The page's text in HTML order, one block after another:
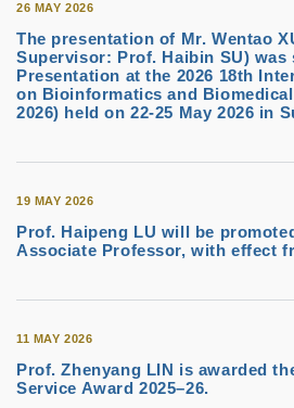
26 MAY 2026
The presentation of Mr. Wentao
Supervisor: Prof. Haibin SU) was
Presentation at the 2026 18th
on Bioinformatics and
2026) held on 22-25 May 2026 in
19 MAY 2026
Prof. Haipeng LU will be
Associate Professor, with effect
11 MAY 2026
Prof. Zhenyang LIN is awarded
Service Award 2025–26.